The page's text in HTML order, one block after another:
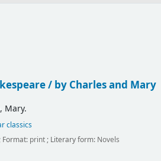
/ by Charles and Mary
Mary.
classics
Format: print; Literary form: Novels